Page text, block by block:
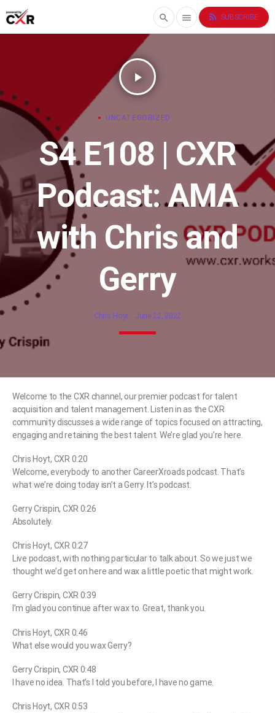
search menu rss_feed SUBSCRIBE
play_arrow
UNCATEGORIZED
S4 E108 | CXR
Podcast: AMA
with Chris and
Gerry
Chris Hoyt June 22, 2022
Welcome to the CXR channel, our premier podcast for talent
acquisition and talent management. Listen in as the CXR
community discusses a wide range of topics focused on attracting,
engaging and retaining the best talent. We’re glad you’re here.
Chris Hoyt, CXR 0:20
Welcome, everybody to another CareerXroads podcast. That’s
what we’re doing today isn’t a Gerry. It’s podcast.
Gerry Crispin, CXR 0:26
Absolutely.
Chris Hoyt, CXR 0:27
Live podcast, with nothing particular to talk about. So we just we
thought we’d get on here and wax a little poetic that might work.
Gerry Crispin, CXR 0:39
I’m glad you continue after wax to. Great, thank you.
Chris Hoyt, CXR 0:46
What else would you wax Gerry?
Gerry Crispin, CXR 0:48
I have no idea. That’s I told you before, I have no game.
Chris Hoyt, CXR 0:53